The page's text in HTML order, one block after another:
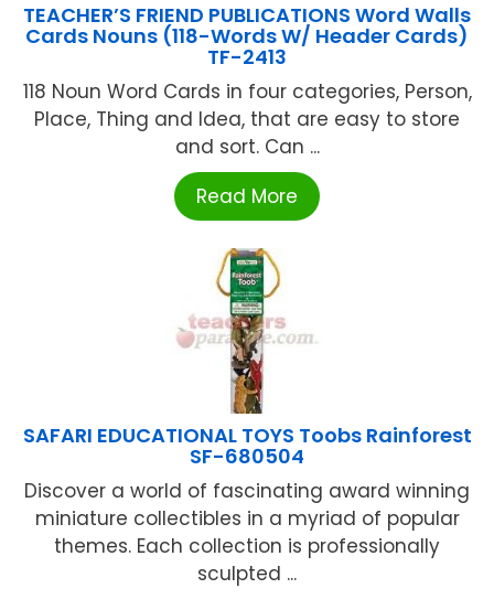
TEACHER’S FRIEND PUBLICATIONS Word Walls
Cards Nouns (118-Words W/ Header Cards)
TF-2413
118 Noun Word Cards in four categories, Person,
Place, Thing and Idea, that are easy to store
and sort. Can ...
Read More
SAFARI EDUCATIONAL TOYS Toobs Rainforest
SF-680504
Discover a world of fascinating award winning
miniature collectibles in a myriad of popular
themes. Each collection is professionally
sculpted ...